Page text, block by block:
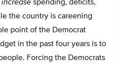
increase spending, deficits,
the country is careening
point of the Democrat
in the past four years is to
Forcing the Democrats